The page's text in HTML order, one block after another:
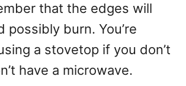
that the edges will
possibly burn. You’re
a stovetop if you don’t
have a microwave.